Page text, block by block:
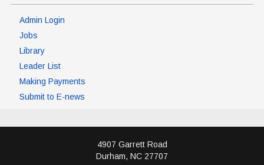
Admin Login
Jobs
Library
Leader List
Making Payments
Submit to E-news
4907 Garrett Road
Durham, NC 27707